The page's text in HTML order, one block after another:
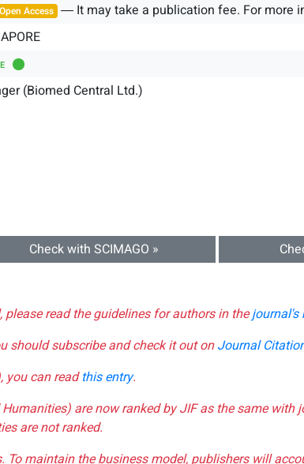
Access ― It may take a publication fee. For more
(Biomed Central Ltd.)
Check with SCIMAGO »
read the guidelines for authors in thejournal's
should subscribe and check it out onJournal
you can readthis entry.
are now ranked by JIF as the same with
are not ranked.
To maintain the business model, publishers will